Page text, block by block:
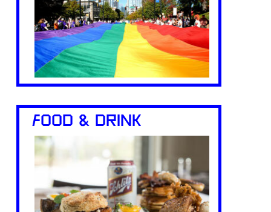
FOOD & DRINK